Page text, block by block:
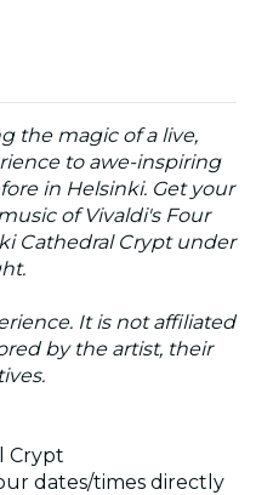
the magic of a live,
to awe-inspiring
in Helsinki. Get your
of Vivaldi's Four
Cathedral Crypt under
It is not affiliated
by the artist, their
Crypt
dates/times directly